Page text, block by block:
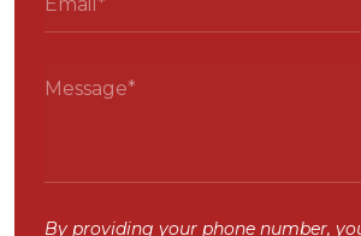
By providing your phone number,